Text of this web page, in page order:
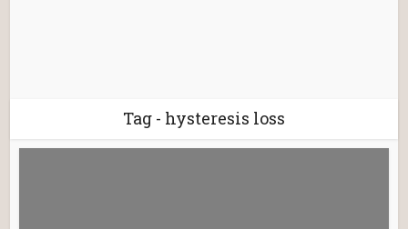
Tag - hysteresis loss